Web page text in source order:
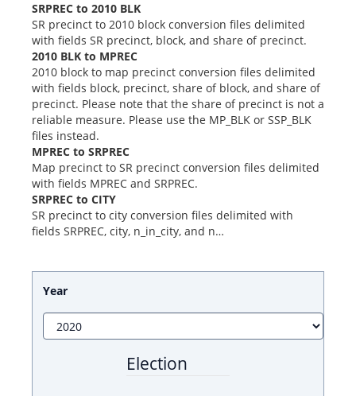
SRPREC to 2010 BLK
SR precinct to 2010 block conversion files delimited
with fields SR precinct, block, and share of precinct.
2010 BLK to MPREC
2010 block to map precinct conversion files delimited
with fields block, precinct, share of block, and share of
precinct. Please note that the share of precinct is not a
reliable measure. Please use the MP_BLK or SSP_BLK
files instead.
MPREC to SRPREC
Map precinct to SR precinct conversion files delimited
with fields MPREC and SRPREC.
SRPREC to CITY
SR precinct to city conversion files delimited with
fields SRPREC, city, n_in_city, and n…
Year
Election